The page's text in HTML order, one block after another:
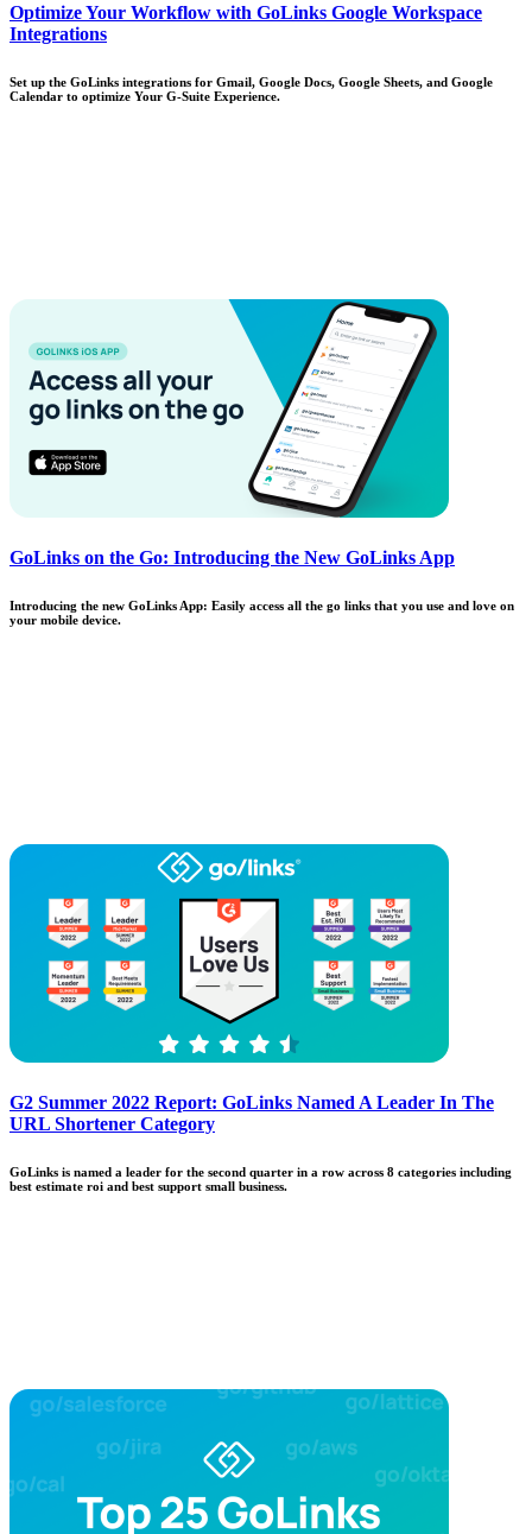
Optimize Your Workflow with GoLinks Google Workspace
Integrations
Set up the GoLinks integrations for Gmail, Google Docs, Google Sheets, and Google
Calendar to optimize Your G-Suite Experience.
GoLinks on the Go: Introducing the New GoLinks App
Introducing the new GoLinks App: Easily access all the go links that you use and love on
your mobile device.
G2 Summer 2022 Report: GoLinks Named A Leader In The
URL Shortener Category
GoLinks is named a leader for the second quarter in a row across 8 categories including
best estimate roi and best support small business.